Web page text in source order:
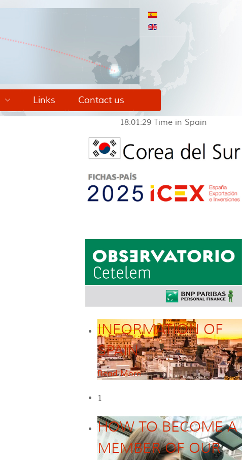
Links Contact us
18:01:29Time in Spain
INFORMATION OF
SPAIN
Read More
1
HOW TO BECOME A
MEMBER OF OUR